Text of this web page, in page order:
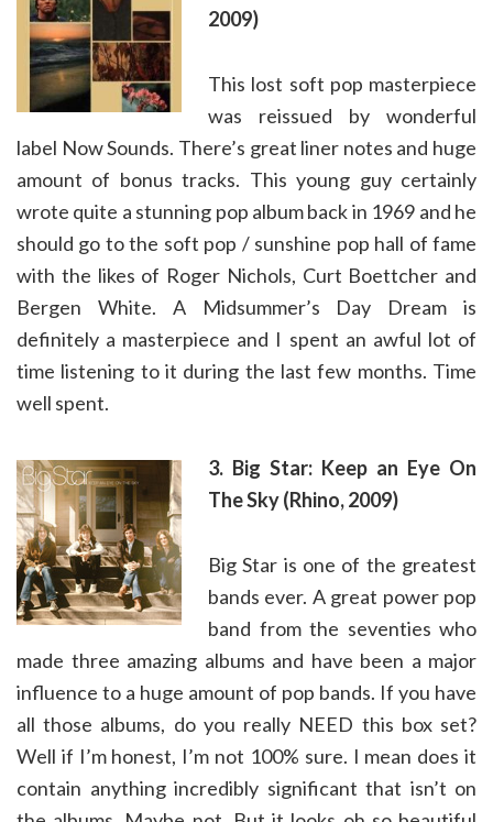
2009)
This lost soft pop masterpiece
was reissued by wonderful
label Now Sounds. There’s great liner notes and huge
amount of bonus tracks. This young guy certainly
wrote quite a stunning pop album back in 1969 and he
should go to the soft pop / sunshine pop hall of fame
with the likes of Roger Nichols, Curt Boettcher and
Bergen White. A Midsummer’s Day Dream is
definitely a masterpiece and I spent an awful lot of
time listening to it during the last few months. Time
well spent.
3. Big Star: Keep an Eye On
The Sky (Rhino, 2009)
Big Star is one of the greatest
bands ever. A great power pop
band from the seventies who
made three amazing albums and have been a major
influence to a huge amount of pop bands. If you have
all those albums, do you really NEED this box set?
Well if I’m honest, I’m not 100% sure. I mean does it
contain anything incredibly significant that isn’t on